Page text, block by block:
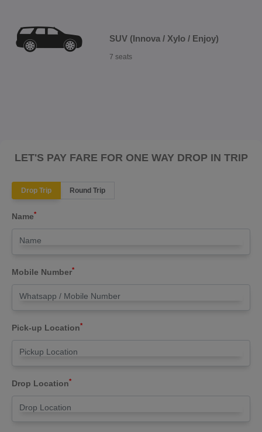
SUV (Innova / Xylo / Enjoy)
7 seats
LET'S PAY FARE FOR ONE WAY DROP IN TRIP
Drop Trip Round Trip
Name*
Mobile Number*
Pick-up Location*
Drop Location*